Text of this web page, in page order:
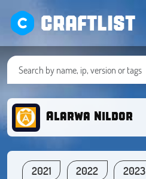
CRAFTLIST
Alarwa Nildor
2021 2022 2023